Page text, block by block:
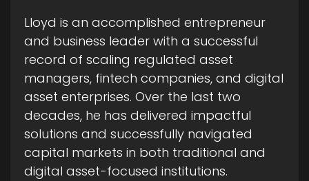
Lloyd is an accomplished entrepreneur
and business leader with a successful
record of scaling regulated asset
managers, fintech companies, and digital
asset enterprises. Over the last two
decades, he has delivered impactful
solutions and successfully navigated
capital markets in both traditional and
digital asset-focused institutions.